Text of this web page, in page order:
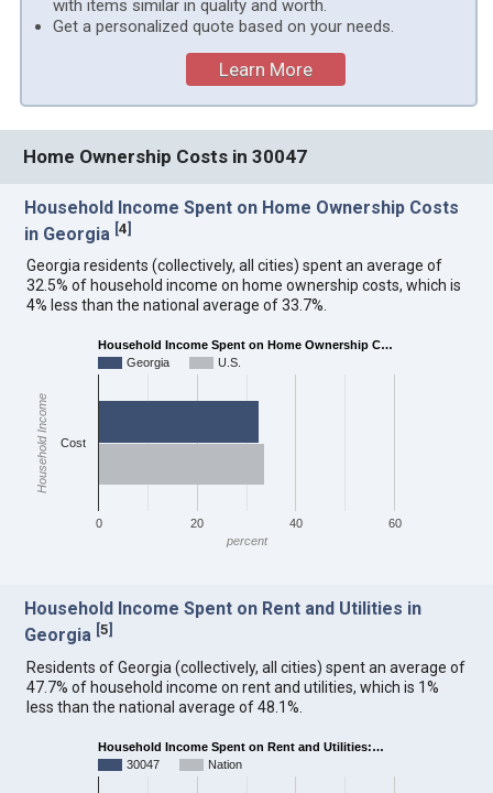
with items similar in quality and worth.
Get a personalized quote based on your needs.
Learn More
Home Ownership Costs in 30047
Household Income Spent on Home Ownership Costs
in Georgia [4]
Georgia residents (collectively, all cities) spent an average of
32.5% of household income on home ownership costs, which is
4% less than the national average of 33.7%.
Household Income Spent on Home Ownership C…
Georgia
U.S.
0 20 40 60
Cost
percent
Household Income
Household Income Spent on Rent and Utilities in
Georgia [5]
Residents of Georgia (collectively, all cities) spent an average of
47.7% of household income on rent and utilities, which is 1%
less than the national average of 48.1%.
Household Income Spent on Rent and Utilities:…
30047
Nation